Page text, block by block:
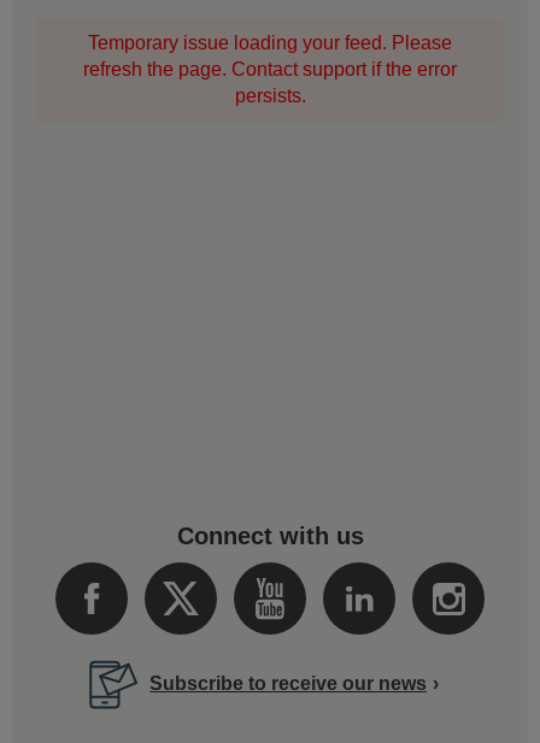
Temporary issue loading your feed. Please
refresh the page. Contact support if the error
persists.
Connect with us
Subscribe to receive our news